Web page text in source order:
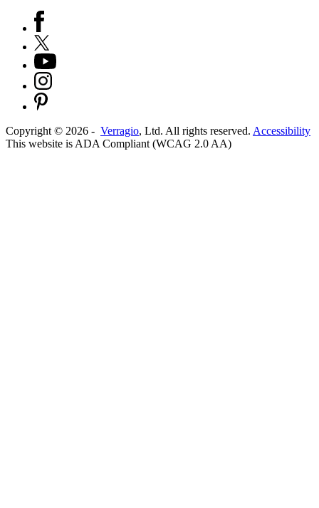
Copyright © 2026 - Verragio, Ltd. All rights reserved. Accessibility
This website is ADA Compliant (WCAG 2.0 AA)